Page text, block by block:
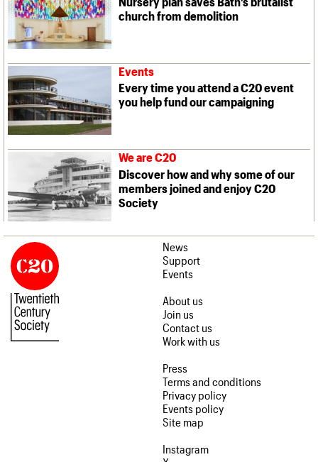
church from demolition
Events
Every time you attend a C20 event
you help fund our campaigning
We are C20
Discover how and why some of our
members joined and enjoy C20
Society
News
Support
Events
About us
Join us
Contact us
Work with us
Press
Terms and conditions
Privacy policy
Events policy
Site map
Instagram